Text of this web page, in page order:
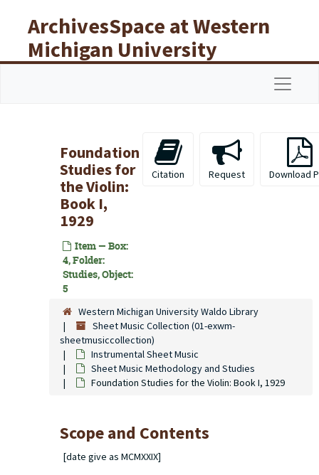
ArchivesSpace at Western
Michigan University
Libraries
Foundation
Studies for
the Violin:
Book I,
1929
Item — Box:
4, Folder:
Studies, Object:
5
Citation Request Download
Western Michigan University Waldo Library
Sheet Music Collection (01-exwm-
sheetmusiccollection)
Instrumental Sheet Music
Sheet Music Methodology and Studies
Foundation Studies for the Violin: Book I, 1929
Scope and Contents
[date give as MCMXXIX]